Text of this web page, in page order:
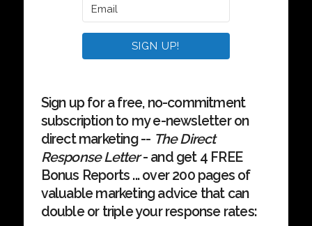
SIGN UP!
Sign up for a free, no-commitment
subscription to my e-newsletter on
direct marketing -- The Direct
Response Letter- and get 4 FREE
Bonus Reports ... over 200 pages of
valuable marketing advice that can
double or triple your response rates: